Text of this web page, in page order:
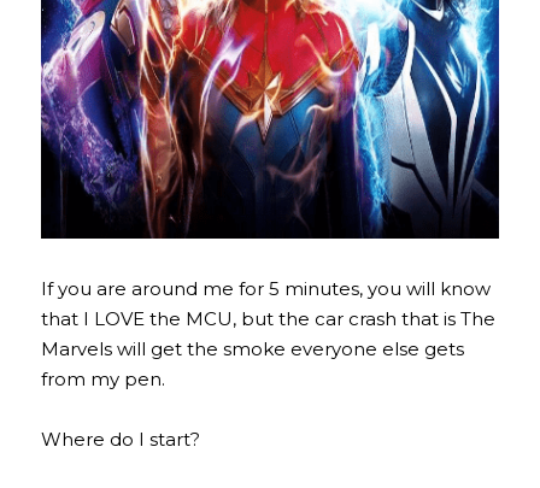
If you are around me for 5 minutes, you will know
that I LOVE the MCU, but the car crash that is The
Marvels will get the smoke everyone else gets
from my pen.
Where do I start?